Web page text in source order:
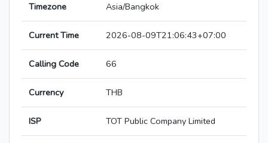
Timezone Asia/Bangkok
Current Time 2026-08-09T21:06:43+07:00
Calling Code 66
Currency THB
ISP TOT Public Company Limited